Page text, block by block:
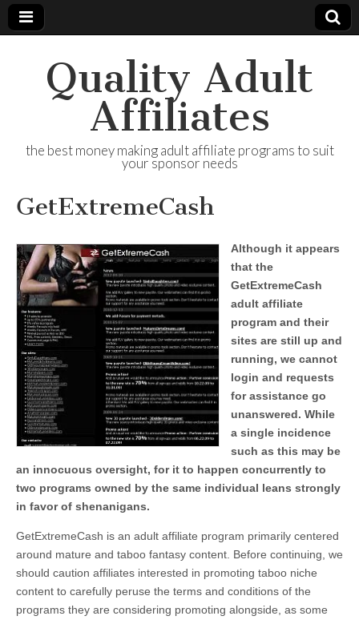
Quality Adult
Affiliates
the best money making adult affiliate programs to suit
your sponsor needs
GetExtremeCash
Although it appears
that the
GetExtremeCash
adult affiliate
program and their
sites are still up and
running, we cannot
login and requests
for assistance go
unanswered. While
a single incidence
such as this may be
an innocuous oversight, for it to happen concurrently to
two programs owned by the same individual leans strongly
in favor of shenanigans.
GetExtremeCash is an adult affiliate program primarily centered
around mature and taboo fantasy content. Before continuing, we
should caution affiliates interested in promoting taboo niche
content to carefully peruse the terms and conditions of the
programs they are considering promoting alongside, as some